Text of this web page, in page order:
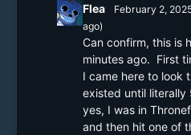
Flea February 2,
ago)
Can confirm, this is
minutes ago.  First
I came here to look
existed until literally
yes, I was in
and then hit one of